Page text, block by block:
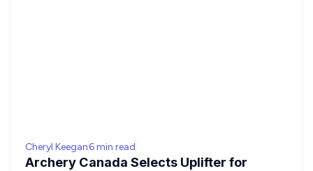
Cheryl Keegan6 min read
Archery Canada Selects Uplifter for